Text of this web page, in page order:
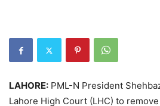
LAHORE: PML-N President
Lahore High Court (LHC) to